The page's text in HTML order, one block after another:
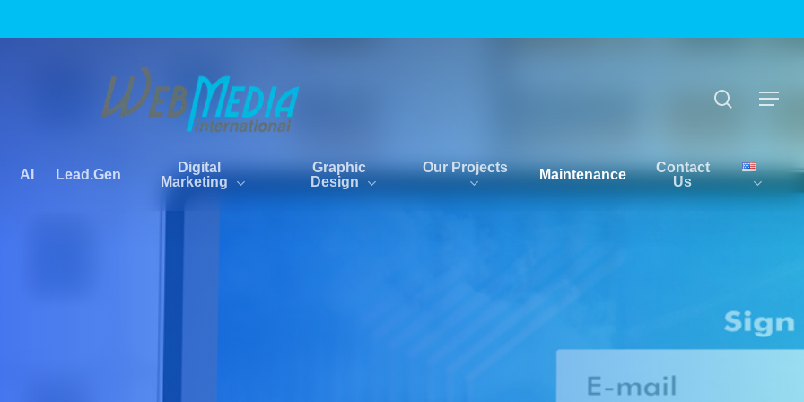
Menu
AI Lead.Gen
Digital
Marketing
Graphic
Design
Our Projects Maintenance
Contact
Us